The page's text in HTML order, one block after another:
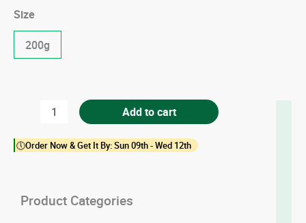
Size
200g
quantity
Add to cart
🕔Order Now & Get It By: Sun 09th - Wed 12th
Product Categories